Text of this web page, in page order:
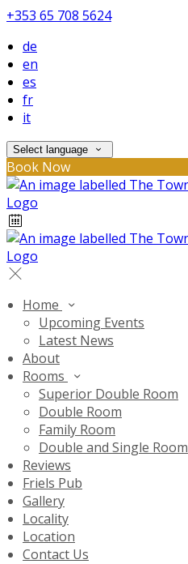
+353 65 708 5624
de
en
es
fr
it
Select language
Book Now
Home
Upcoming Events
Latest News
About
Rooms
Superior Double Room
Double Room
Family Room
Double and Single Room
Reviews
Friels Pub
Gallery
Locality
Location
Contact Us